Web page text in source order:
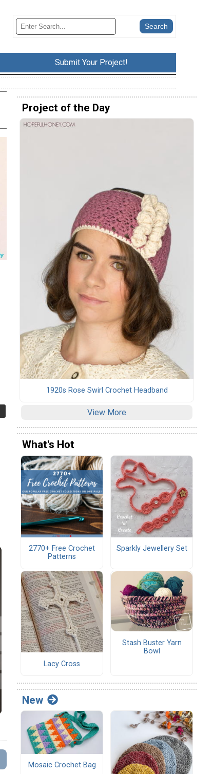
Submit Your Project!
Project of the Day
1920s Rose Swirl Crochet Headband
View More
What's Hot
2770+ Free Crochet
Patterns
Sparkly Jewellery Set
Lacy Cross
Stash Buster Yarn
Bowl
New
Mosaic Crochet Bag